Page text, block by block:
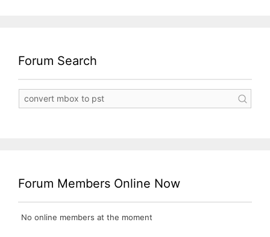
Forum Search
Forum Members Online Now
No online members at the moment